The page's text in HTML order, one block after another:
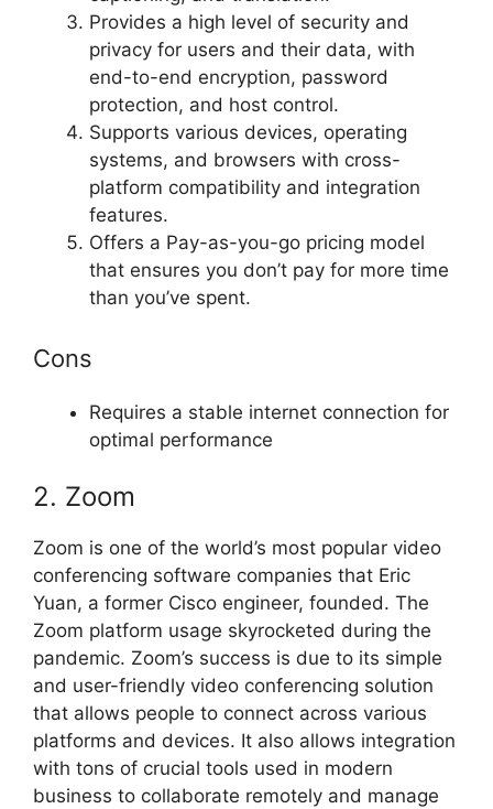
Provides a high level of security and
privacy for users and their data, with
end-to-end encryption, password
protection, and host control.
Supports various devices, operating
systems, and browsers with cross-
platform compatibility and integration
features.
Offers a Pay-as-you-go pricing model
that ensures you don’t pay for more time
than you’ve spent.
Cons
Requires a stable internet connection for
optimal performance
2. Zoom
Zoom is one of the world’s most popular video
conferencing software companies that Eric
Yuan, a former Cisco engineer, founded. The
Zoom platform usage skyrocketed during the
pandemic. Zoom’s success is due to its simple
and user-friendly video conferencing solution
that allows people to connect across various
platforms and devices. It also allows integration
with tons of crucial tools used in modern
business to collaborate remotely and manage